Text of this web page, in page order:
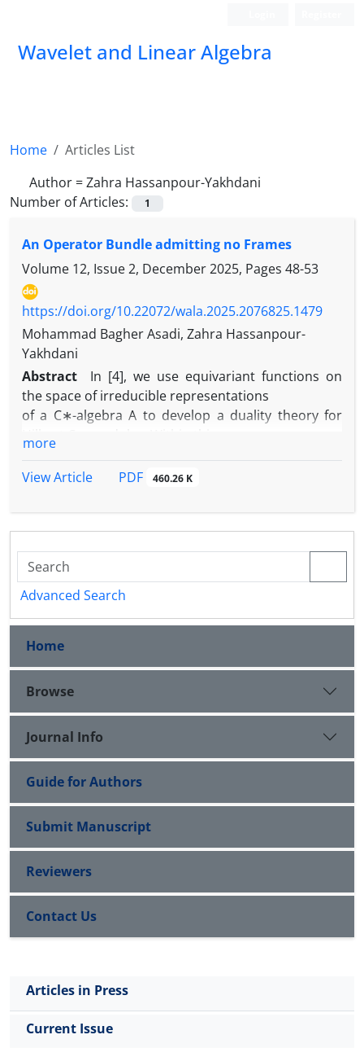
Wavelet and Linear Algebra
Home
Articles List
Author =Zahra Hassanpour-Yakhdani
Number of Articles:
1
An Operator Bundle admitting no Frames
Volume 12, Issue 2, December 2025, Pages 48-53
https://doi.org/10.22072/wala.2025.2076825.1479
Mohammad Bagher Asadi, Zahra Hassanpour-
Yakhdani
Abstract
In [4], we use equivariant functions on
the space of irreducible representations
of a C∗-algebra A to develop a duality theory for
an operator bundle defined
representations of A.
In this short note, we characterize the condition
under which operator bundles,
regarded as Hilbert C∗-modules admit no frames.
more
View Article
PDF 460.26 K
Advanced Search
Home
Browse
Journal Info
Guide for Authors
Submit Manuscript
Reviewers
Contact Us
Articles in Press
Current Issue